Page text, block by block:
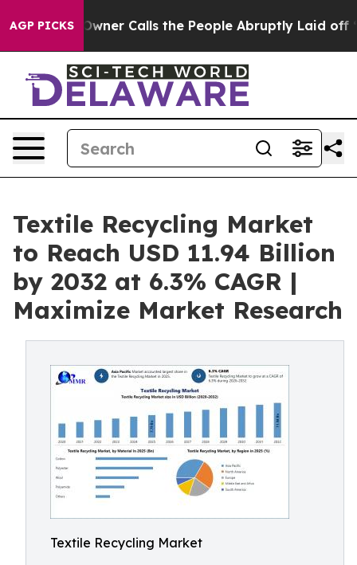
AGP PICKSCalls the People Abruptly Laid off “Simply a
Textile Recycling Market
to Reach USD 11.94 Billion
by 2032 at 6.3% CAGR |
Maximize Market Research
Textile Recycling Market